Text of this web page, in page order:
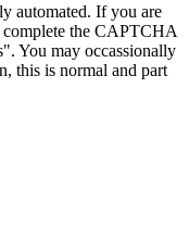
automated. If you are
complete the CAPTCHA
You may occassionally
this is normal and part